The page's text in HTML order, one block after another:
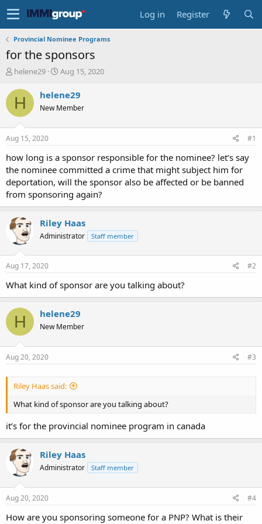
Log in Register
Provincial Nominee Programs
for the sponsors
T
r
e
a
t
a
t
e
r
helene29
S
a
t
e
Aug 15, 2020
H helene29
New Member
Aug 15, 2020 #1
how long is a sponsor responsible for the nominee? let’s say
the nominee committed a crime that might subject him for
deportation, will the sponsor also be affected or be banned
from sponsoring again?
Riley Haas
Administrator Staff member
Aug 17, 2020 #2
What kind of sponsor are you talking about?
H helene29
New Member
Aug 20, 2020 #3
Riley Haas said:
What kind of sponsor are you talking about?
it’s for the provincial nominee program in canada
Riley Haas
Administrator Staff member
Aug 20, 2020 #4
How are you sponsoring someone for a PNP? What is their